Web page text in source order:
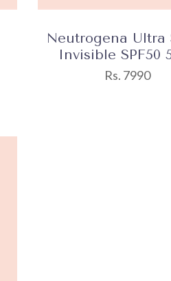
Neutrogena Ultra
Invisible SPF50
Rs. 7990